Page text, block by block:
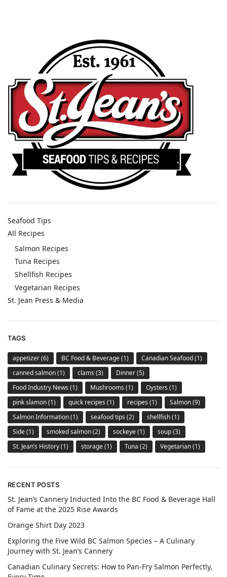
Seafood Tips
All Recipes
Salmon Recipes
Tuna Recipes
Shellfish Recipes
Vegetarian Recipes
St. Jean Press & Media
TAGS
appetizer(6) BC Food & Beverage(1) Canadian Seafood(1)
canned salmon(1) clams (3) Dinner(5)
Food Industry News (1) Mushrooms (1) Oysters (1)
pink slamon(1) quick recipes (1) recipes (1) Salmon(9)
Salmon Information(1) seafood tips (2) shellfish(1)
Side(1) smoked salmon(2) sockeye(1) soup(3)
St. Jean’s History(1) storage(1) Tuna (2) Vegetarian(1)
RECENT POSTS
St. Jean’s Cannery Inducted Into the BC Food & Beverage Hall
of Fame at the 2025 Rise Awards
Orange Shirt Day 2023
Exploring the Five Wild BC Salmon Species – A Culinary
Journey with St. Jean’s Cannery
Canadian Culinary Secrets: How to Pan-Fry Salmon Perfectly,